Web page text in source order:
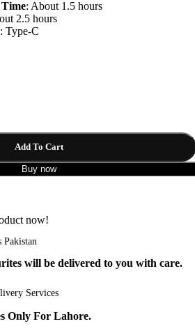
: About 1.5 hours
2.5 hours
: Type-C
Earbuds Bluetooth 5.2 Active Noise
Add To Cart
Buy now
now!
Pakistan
will be delivered to you with care.
Services
Only For Lahore.